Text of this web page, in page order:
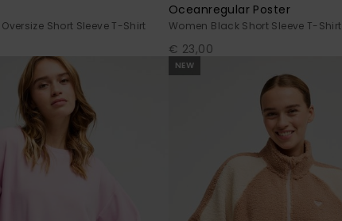
Short Sleeve T-Shirt
Oceanregular Poster
Women Black Short Sleeve T-Shirt
€ 23,00
NEW